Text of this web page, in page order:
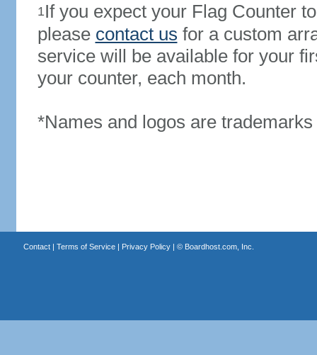
1If you expect your Flag Counter
please contact us for a custom
service will be available for your
your counter, each month.
*Names and logos are
Contact| Terms of Service| Privacy Policy| © Boardhost.com, Inc.